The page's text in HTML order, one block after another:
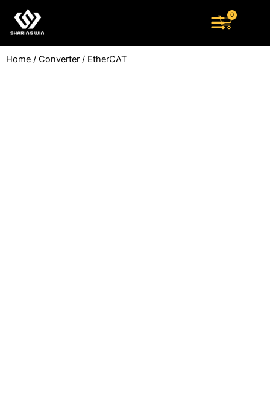
content
0
Cart
Home / Converter / EtherCAT